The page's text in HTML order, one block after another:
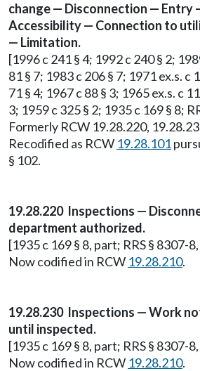
change — Disconnection — Entry
Accessibility — Connection to
— Limitation.
[1996 c 241 § 4; 1992 c 240 § 2;
81 § 7; 1983 c 206 § 7; 1971 ex.s. c
71 § 4; 1967 c 88 § 3; 1965 ex.s. c
3; 1959 c 325 § 2; 1935 c 169 § 8;
Formerly RCW 19.28.220,
Recodified as RCW 19.28.101
§ 102.
19.28.220 Inspections —
department authorized.
[1935 c 169 § 8, part; RRS § 8307-
Now codified in RCW 19.28.210.
19.28.230 Inspections — Work
until inspected.
[1935 c 169 § 8, part; RRS § 8307-
Now codified in RCW 19.28.210.